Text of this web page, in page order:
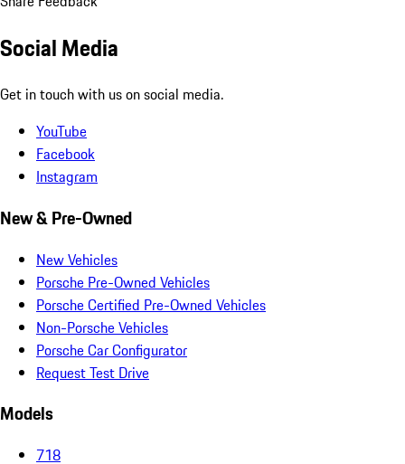
Social Media
Get in touch with us on social media.
YouTube
Facebook
Instagram
New & Pre-Owned
New Vehicles
Porsche Pre-Owned Vehicles
Porsche Certified Pre-Owned Vehicles
Non-Porsche Vehicles
Porsche Car Configurator
Request Test Drive
Models
718